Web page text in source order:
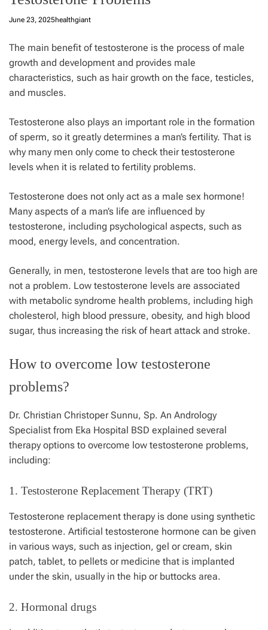
June 23, 2025healthgiant
The main benefit of testosterone is the process of male
growth and development and provides male
characteristics, such as hair growth on the face, testicles,
and muscles.
Testosterone also plays an important role in the formation
ofsperm, so it greatly determines a man’s fertility. That is
why many men only come to check their testosterone
levels when it is related to fertility problems.
Testosterone does not only act as a male sex hormone!
Many aspects of a man’s life are influenced by
testosterone, including psychological aspects, such as
mood, energy levels, and concentration.
Generally, in men, testosterone levels that are too high are
not a problem. Low testosterone levels are associated
with metabolic syndrome health problems, including high
cholesterol, high blood pressure, obesity, and high blood
sugar, thus increasing the risk of heart attack and stroke.
How to overcome low testosterone
problems?
Dr. Christian Christoper Sunnu, Sp. An Andrology
Specialist from Eka Hospital BSD explained several
therapy options to overcome low testosterone problems,
including:
1. Testosterone Replacement Therapy (TRT)
Testosterone replacement therapy is done using synthetic
testosterone. Artificial testosterone hormone can be given
in various ways, such as injection, gel or cream, skin
patch, tablet, to pellets or medicine that is implanted
under the skin, usually in the hip or buttocks area.
2. Hormonal drugs